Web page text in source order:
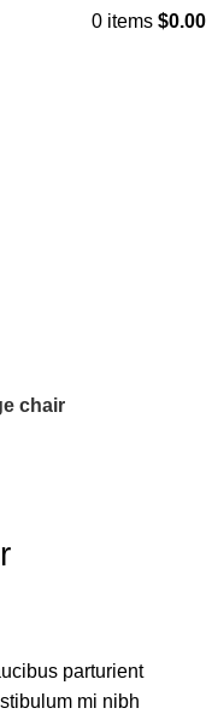
0 items $0.00
chair
parturient
mi nibh